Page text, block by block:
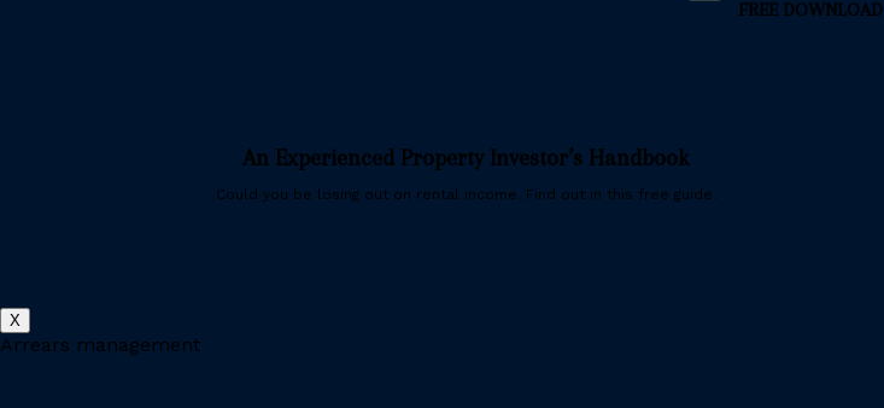
FREE DOWNLOAD
An Experienced Property Investor’s Handbook
Could you be losing out on rental income. Find out in this free guide.
X
Arrears management